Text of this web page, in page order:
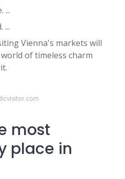
...
...
Vienna's markets will
of timeless charm
most
place in